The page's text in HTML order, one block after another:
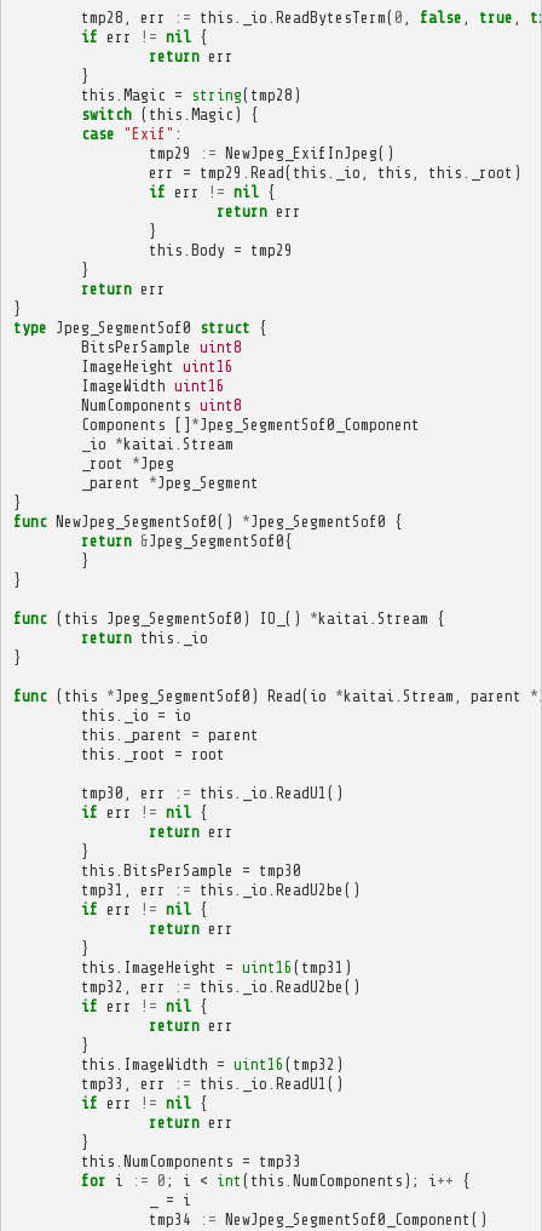
tmp28 err := this _io ReadBytesTerm( 0 false true
if err != nil {
return err
}
this Magic = string( tmp28 )
switch ( this Magic )
{
case "Exif" :
tmp29
:= NewJpeg_ExifInJpeg()
err
= tmp29 Read( this _io this this _root )
if err != nil {
return err
}
this Body = tmp29
}
return err
}
type Jpeg_SegmentSof0 struct {
BitsPerSample uint8
ImageHeight uint16
ImageWidth uint16
NumComponents uint8
Components
[] *Jpeg_SegmentSof0_Component
_io *kaitai
Stream
_root
*Jpeg
_parent
*Jpeg_Segment
}
func NewJpeg_SegmentSof0() *Jpeg_SegmentSof0 {
return &Jpeg_SegmentSof0{
}
}
func ( this Jpeg_SegmentSof0 ) IO_ () *kaitai Stream {
return this
_io
}
func ( this *Jpeg_SegmentSof0 ) Read( io *kaitai Stream parent *
this
_io = io
this
_parent = parent
this
_root = root
tmp30 err := this _io ReadU1 ()
if err != nil {
return err
}
this BitsPerSample = tmp30
tmp31
err := this _io ReadU2be ()
if err != nil {
return err
}
this
ImageHeight = uint16 ( tmp31 )
tmp32
err := this _io ReadU2be ()
if err != nil {
return err
}
this
ImageWidth = uint16 ( tmp32 )
tmp33
err := this _io ReadU1 ()
if err != nil {
return err
}
this NumComponents = tmp33
for i := 0 ; i < int ( this NumComponents ); i ++ {
= i
tmp34
:= NewJpeg_SegmentSof0_Component ()